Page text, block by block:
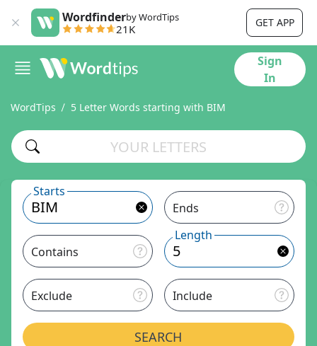
Wordfinderby WordTips
21K GET APP
Sign
In
WordTips 5 Letter Words starting with BIM
Starts
Ends
Contains
Length
Exclude Include
SEARCH